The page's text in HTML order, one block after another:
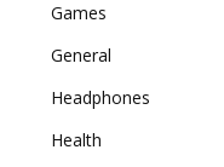
Games
General
Headphones
Health